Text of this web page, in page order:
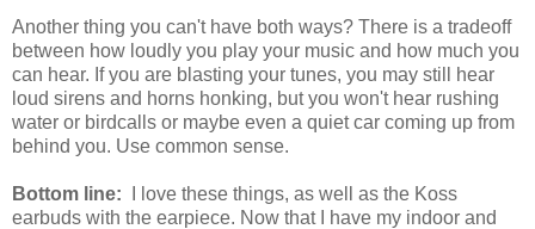
Another thing you can't have both ways? There is a tradeoff
between how loudly you play your music and how much you
can hear. If you are blasting your tunes, you may still hear
loud sirens and horns honking, but you won't hear rushing
water or birdcalls or maybe even a quiet car coming up from
behind you. Use common sense.
Bottom line:
I love these things, as well as the Koss
earbuds with the earpiece. Now that I have my indoor and